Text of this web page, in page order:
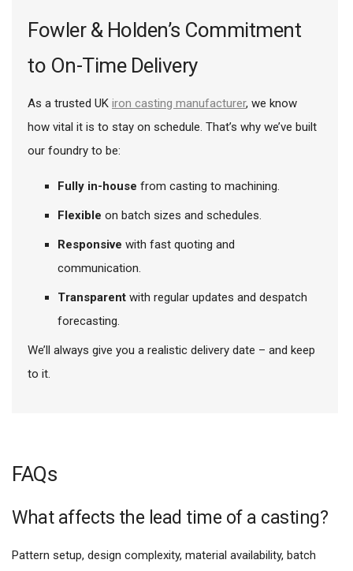
Fowler & Holden’s Commitment
to On-Time Delivery
As a trusted UK iron casting manufacturer, we know
how vital it is to stay on schedule. That’s why we’ve built
our foundry to be:
Fully in-house from casting to machining.
Flexible on batch sizes and schedules.
Responsive with fast quoting and
communication.
Transparent with regular updates and despatch
forecasting.
We’ll always give you a realistic delivery date – and keep
to it.
FAQs
What affects the lead time of a casting?
Pattern setup, design complexity, material availability, batch